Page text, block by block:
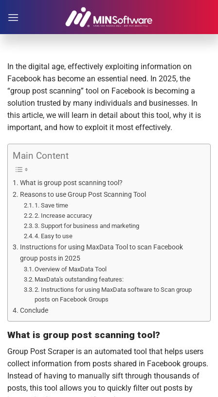
In the digital age, effectively exploiting information on
Facebook has become an essential need. In 2025, the
“group post scanning” tool on Facebook is becoming a
solution trusted by many individuals and businesses. In
this article, we will learn in detail about this tool, why it is
important, and how to exploit it most effectively.
Main Content
What is group post scanning tool?
Reasons to use Group Post Scanning Tool
1. Save time
2. Increase accuracy
3. Support for business and marketing
4. Easy to use
Instructions for using MaxData Tool to scan Facebook
group posts in 2025
Overview of MaxData Tool
MaxData's outstanding features:
2. Instructions for using MaxData software to Scan group
posts on Facebook Groups
Conclude
What is group post scanning tool?
Group Post Scraper is an automated tool that helps users
collect information from posts shared in Facebook groups.
Instead of having to manually sift through thousands of
posts, this tool allows you to quickly filter out posts by